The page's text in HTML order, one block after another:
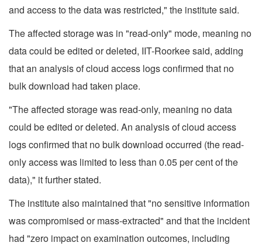
and access to the data was restricted," the institute said.
The affected storage was in "read-only" mode, meaning no
data could be edited or deleted, IIT-Roorkee said, adding
that an analysis of cloud access logs confirmed that no
bulk download had taken place.
"The affected storage was read-only, meaning no data
could be edited or deleted. An analysis of cloud access
logs confirmed that no bulk download occurred (the read-
only access was limited to less than 0.05 per cent of the
data)," it further stated.
The institute also maintained that "no sensitive information
was compromised or mass-extracted" and that the incident
had "zero impact on examination outcomes, including